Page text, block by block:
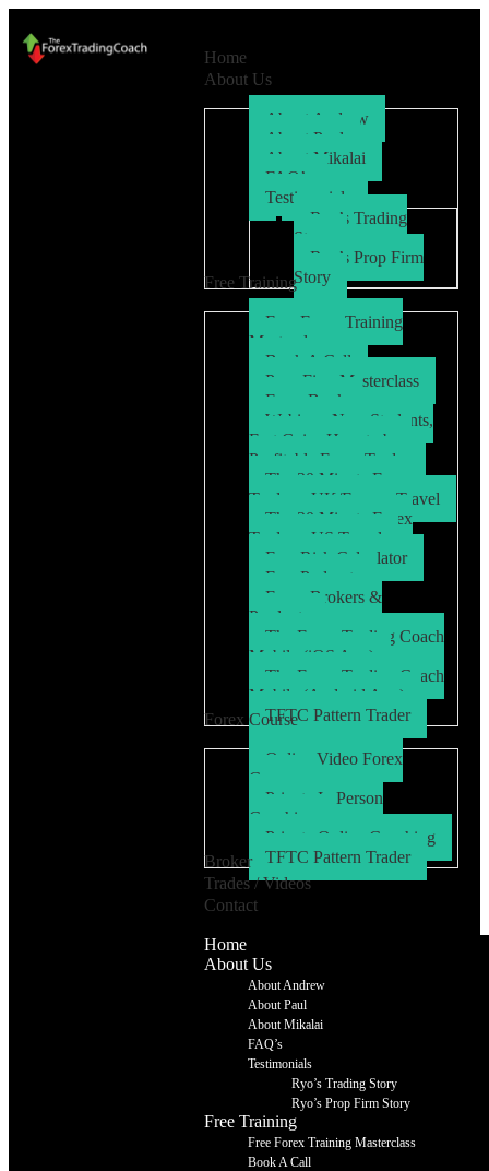
Home
About Us
About Andrew
About Paul
About Mikalai
FAQ’s
Testimonials
Ryo’s Trading
Story
Ryo’s Prop Firm
Story
Free Training
Free Forex Training
Masterclass
Book A Call
Prop Firm Masterclass
Free eBook
Webinar: New Students,
Fast Gains How to be a
Profitable Forex Trader
The 30 Minute Forex
Trader – UK/Europe Travel
The 30 Minute Forex
Trader – US Travel
Free Risk Calculator
Free Podcasts
Forex Brokers &
Products
The Forex Trading Coach
Mobile (iOS App)
The Forex Trading Coach
Mobile (Android App)
TFTC Pattern Trader
Forex Course
Online Video Forex
Course
Private In Person
Coaching
Private Online Coaching
TFTC Pattern Trader
Broker
Trades / Videos
Contact
Home
About Us
About Andrew
About Paul
About Mikalai
FAQ’s
Testimonials
Ryo’s Trading Story
Ryo’s Prop Firm Story
Free Training
Free Forex Training Masterclass
Book A Call